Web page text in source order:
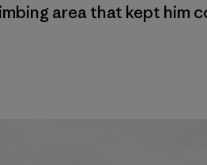
area that kept him